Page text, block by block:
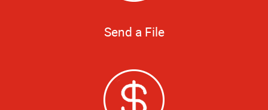
Send a File